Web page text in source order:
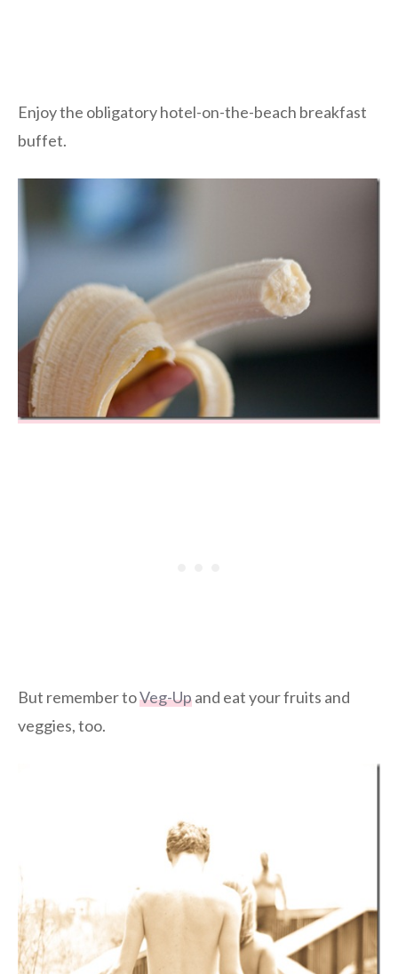
Enjoy the obligatory hotel-on-the-beach breakfast
buffet.
But remember toVeg-Upand eat your fruits and
veggies, too.